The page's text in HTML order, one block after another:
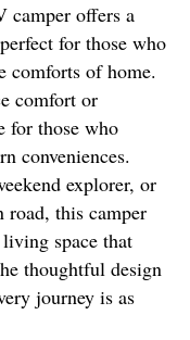
camper offers a
for those who
comforts of home.
comfort or
for those who
conveniences.
explorer, or
road, this camper
space that
thoughtful design
journey is as